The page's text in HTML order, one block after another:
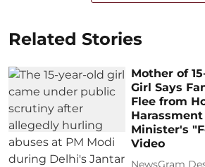
Related Stories
Mother of
Girl Says
Flee from
Minister's
Video
NewsGram